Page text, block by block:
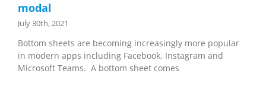
modal
July 30th, 2021
Bottom sheets are becoming increasingly more popular
in modern apps including Facebook, Instagram and
Microsoft Teams. A bottom sheet comes